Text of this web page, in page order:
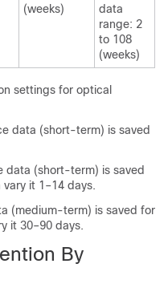
(weeks)
data
range: 2
to 108
(weeks)
settings for optical
data (short-term) is saved
data (short-term) is saved
it 1–14 days.
(medium-term) is saved for
it 30–90 days.
By